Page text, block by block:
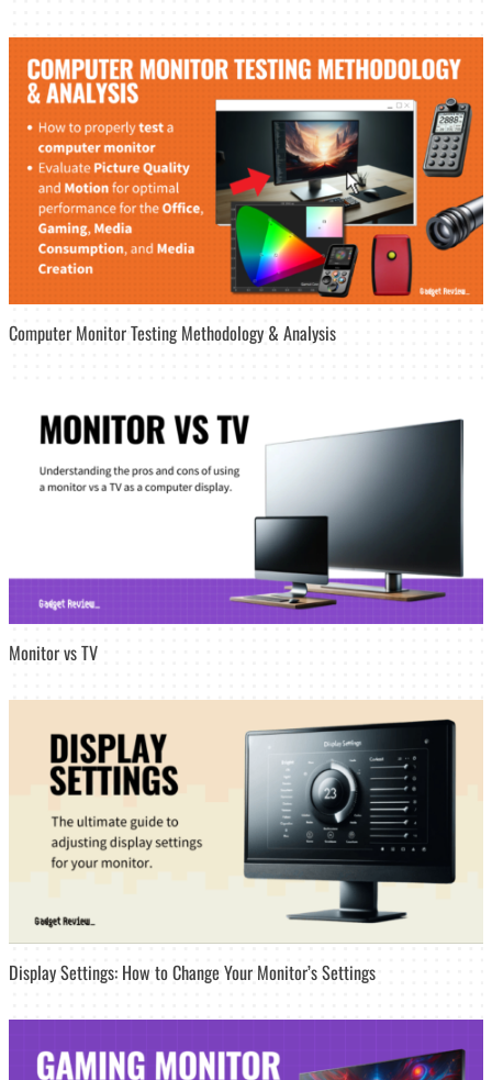
Computer Monitor Testing Methodology & Analysis
Monitor vs TV
Display Settings: How to Change Your Monitor’s Settings